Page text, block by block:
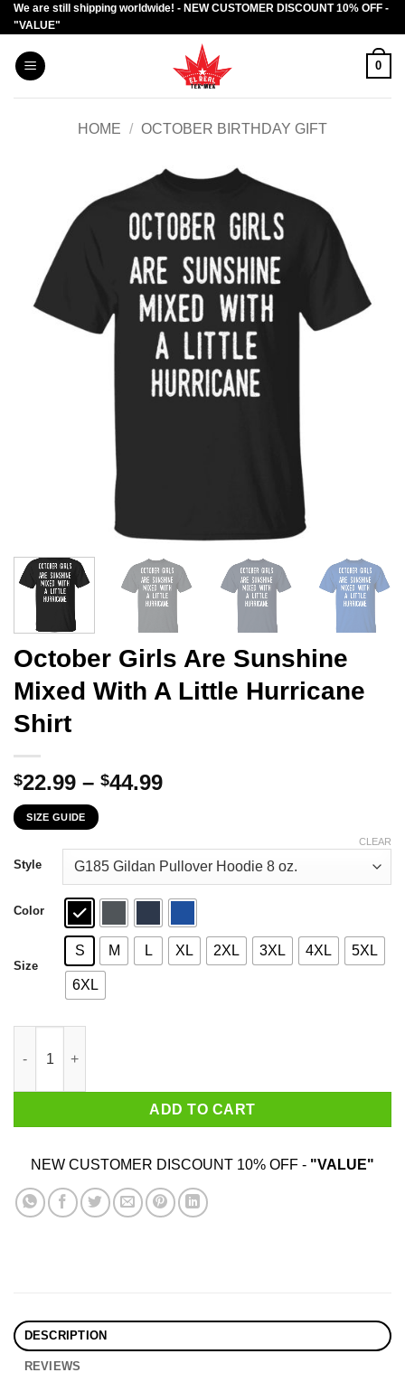
Skip
to
content
We are still shipping worldwide! - NEW CUSTOMER DISCOUNT 10% OFF -
"VALUE"
0
HOME / OCTOBER BIRTHDAY GIFT
October Girls Are Sunshine
Mixed With A Little Hurricane
Shirt
$22.99 – $44.99Price
through
$44.99
SIZE GUIDE
Style
Color
Size
S M L XL 2XL 3XL 4XL 5XL
6XL
CLEAR
ADD TO CART
NEW CUSTOMER DISCOUNT 10% OFF - "VALUE"
DESCRIPTION
REVIEWS